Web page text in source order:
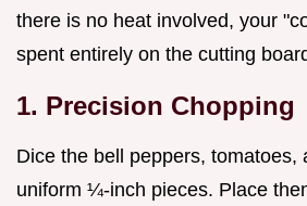
there is no heat involved, your
spent entirely on the cutting
1. Precision Chopping
Dice the bell peppers, tomatoes,
uniform ¼-inch pieces. Place